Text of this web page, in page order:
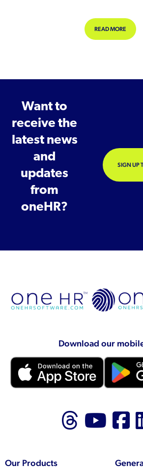
READ MORE
Want to
receive the
latest news
and
updates
from
oneHR?
SIGN UP
Download our
Follow
Our Products